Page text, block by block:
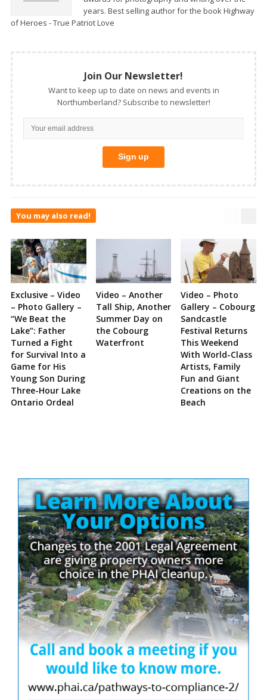
years. Best selling author for the book Highway
of Heroes - True Patriot Love
Join Our Newsletter!
Want to keep up to date on news and events in
Northumberland? Subscribe to newsletter!
You may also read!
Exclusive – Video
– Photo Gallery –
“We Beat the
Lake”: Father
Turned a Fight
for Survival Into a
Game for His
Young Son During
Three-Hour Lake
Ontario Ordeal
Video – Another
Tall Ship, Another
Summer Day on
the Cobourg
Waterfront
Video – Photo
Gallery – Cobourg
Sandcastle
Festival Returns
This Weekend
With World-Class
Artists, Family
Fun and Giant
Creations on the
Beach